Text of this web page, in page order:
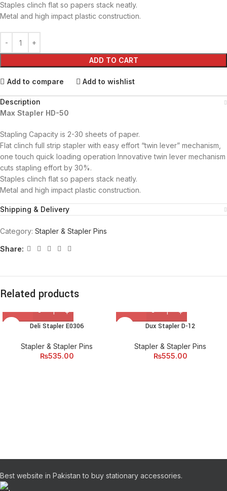
Staples clinch flat so papers stack neatly.
Metal and high impact plastic construction.
ADD TO CART
Add to compare Add to wishlist
Description
Max Stapler HD-50
Stapling Capacity is 2-30 sheets of paper.
Flat clinch full strip stapler with easy effort “twin lever” mechanism,
one touch quick loading operation Innovative twin lever mechanism
cuts stapling effort by 30%.
Staples clinch flat so papers stack neatly.
Metal and high impact plastic construction.
Shipping & Delivery
Category: Stapler & Stapler Pins
Share:
Related products
Deli Stapler E0306
Stapler & Stapler Pins
₨535.00
Dux Stapler D-12
Stapler & Stapler Pins
₨555.00
Best website in Pakistan to buy stationary accessories.